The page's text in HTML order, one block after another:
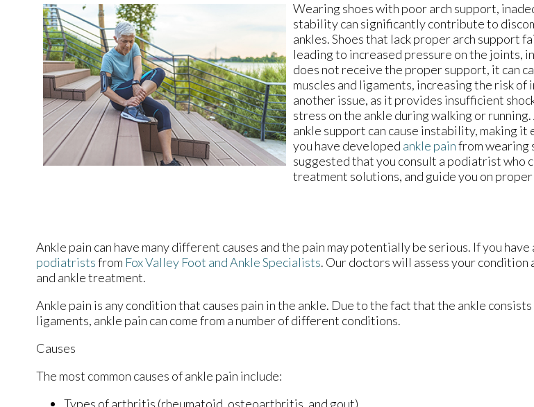
Wearing shoes with poor arch support,
stability can significantly contribute to
ankles. Shoes that lack proper arch support
leading to increased pressure on the joints,
does not receive the proper support, it can
muscles and ligaments, increasing the risk of
another issue, as it provides insufficient
stress on the ankle during walking or
ankle support can cause instability, making
you have developed ankle painfrom wearing
suggested that you consult a podiatrist who
treatment solutions, and guide you on proper
Ankle pain can have many different causes and the pain may potentially be serious. If you
podiatristsfrom Fox Valley Foot and Ankle Specialists. Our doctorswill assess your
and ankle treatment.
Ankle pain is any condition that causes pain in the ankle. Due to the fact that the ankle
ligaments, ankle pain can come from a number of different conditions.
Causes
The most common causes of ankle pain include:
Types of arthritis (rheumatoid, osteoarthritis, and gout)